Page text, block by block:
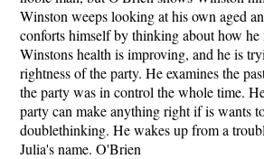
Winston weeps looking at his own aged
conforts himself by thinking about how he
Winstons health is improving, and he is
rightness of the party. He examines the
the party was in control the whole time.
party can make anything right if is wants
doublethinking. He wakes up from a
Julia's name. O'Brien